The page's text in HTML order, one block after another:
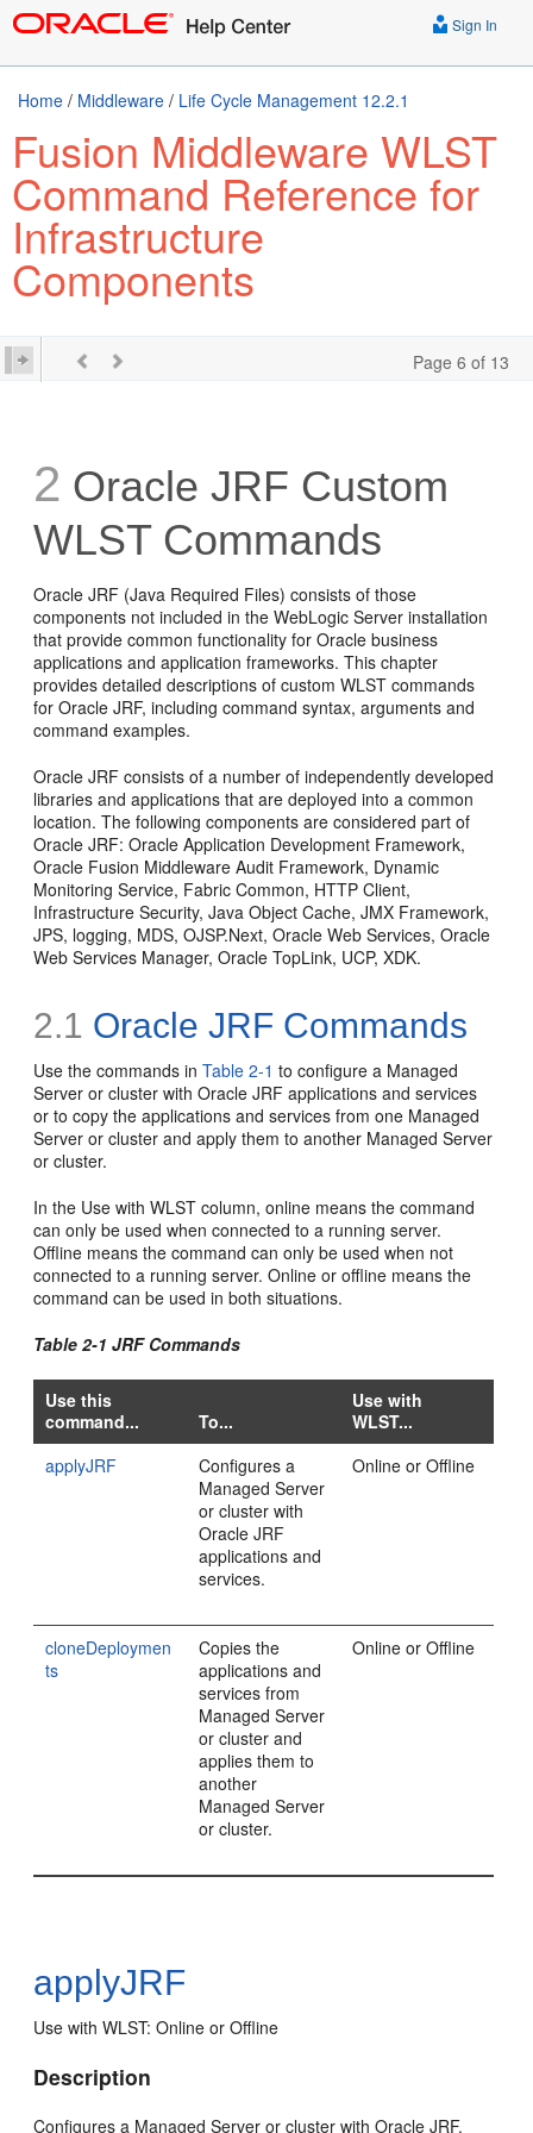
Sign In
Home / Middleware / Life Cycle Management 12.2.1
Fusion Middleware WLST
Command Reference for
Infrastructure
Components
Page 6 of 13
2 Oracle JRF Custom
WLST Commands
Oracle JRF (Java Required Files) consists of those
components not included in the WebLogic Server installation
that provide common functionality for Oracle business
applications and application frameworks. This chapter
provides detailed descriptions of custom WLST commands
for Oracle JRF, including command syntax, arguments and
command examples.
Oracle JRF consists of a number of independently developed
libraries and applications that are deployed into a common
location. The following components are considered part of
Oracle JRF: Oracle Application Development Framework,
Oracle Fusion Middleware Audit Framework, Dynamic
Monitoring Service, Fabric Common, HTTP Client,
Infrastructure Security, Java Object Cache, JMX Framework,
JPS, logging, MDS, OJSP.Next, Oracle Web Services, Oracle
Web Services Manager, Oracle TopLink, UCP, XDK.
2.1 Oracle JRF Commands
Use the commands inTable 2-1 to configure a Managed
Server or cluster with Oracle JRF applications and services
or to copy the applications and services from one Managed
Server or cluster and apply them to another Managed Server
or cluster.
In the Use with WLST column, online means the command
can only be used when connected to a running server.
Offline means the command can only be used when not
connected to a running server. Online or offline means the
command can be used in both situations.
Table 2-1 JRF Commands
Use this
command...
To...
Use with
WLST...
applyJRF
Configures a
Managed Server
or cluster with
Oracle JRF
applications and
services.
Online or Offline
cloneDeploymen
ts
Copies the
applications and
services from
Managed Server
or cluster and
applies them to
another
Managed Server
or cluster.
Online or Offline
applyJRF
Use with WLST: Online or Offline
Description
Configures a Managed Server or cluster with Oracle JRF.